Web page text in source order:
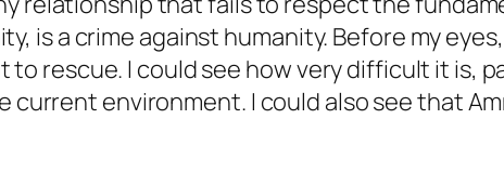
is a crime against humanity. Before my
to rescue. I could see how very difficult it is,
current environment. I could also see that